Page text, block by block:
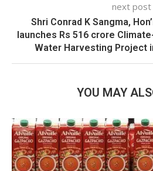
next post
Shri Conrad K Sangma,
launches Rs 516 crore
Water Harvesting Project
YOU MAY